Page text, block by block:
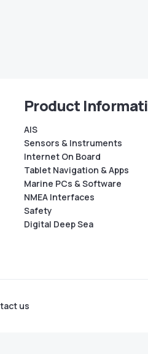
Product
AIS
Sensors & Instruments
Internet On Board
Tablet Navigation & Apps
Marine PCs & Software
NMEA Interfaces
Safety
Digital Deep Sea
us